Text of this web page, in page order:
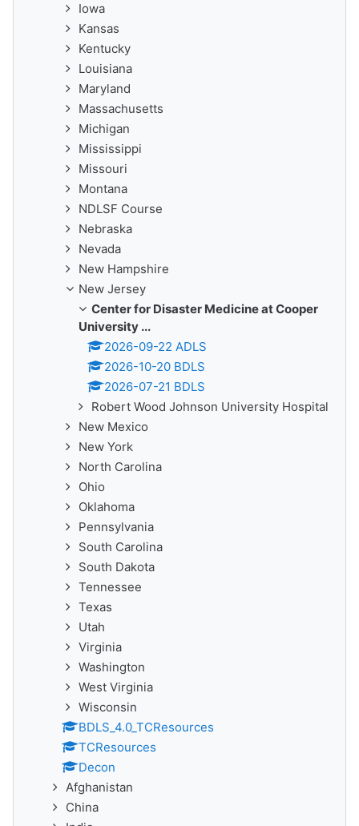
Iowa
Kansas
Kentucky
Louisiana
Maryland
Massachusetts
Michigan
Mississippi
Missouri
Montana
NDLSF Course
Nebraska
Nevada
New Hampshire
New Jersey
Center for Disaster Medicine at Cooper
University ...
2026-09-22 ADLS
2026-10-20 BDLS
2026-07-21 BDLS
Robert Wood Johnson University Hospital
New Mexico
New York
North Carolina
Ohio
Oklahoma
Pennsylvania
South Carolina
South Dakota
Tennessee
Texas
Utah
Virginia
Washington
West Virginia
Wisconsin
BDLS_4.0_TCResources
TCResources
Decon
Afghanistan
China